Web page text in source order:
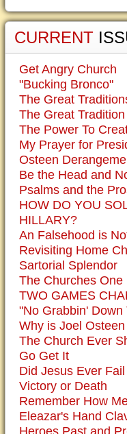
CURRENT
Get Angry Church
"Bucking Bronco"
The Great
The Great Tradition
The Power To
My Prayer for
Osteen
Be the Head and
Psalms and the
HOW DO YOU
HILLARY?
An Falsehood is
Revisiting Home
Sartorial Splendor
The Churches One
TWO GAMES
"No Grabbin' Down
Why is Joel
The Church Ever
Go Get It
Did Jesus Ever
Victory or Death
Remember How
Eleazar's Hand
Heroes Past and